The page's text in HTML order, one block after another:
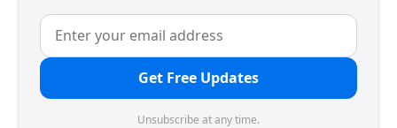
Get Free Updates
Unsubscribe at any time.